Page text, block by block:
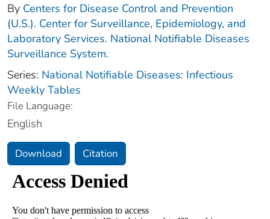
By Centers for Disease Control and Prevention
(U.S.). Center for Surveillance, Epidemiology, and
Laboratory Services. National Notifiable Diseases
Surveillance System.
Series: National Notifiable Diseases: Infectious
Weekly Tables
File Language:
English
Download Citation